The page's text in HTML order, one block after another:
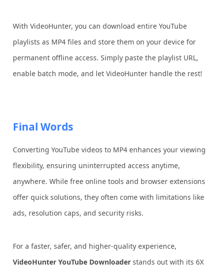
With VideoHunter, you can download entire YouTube
playlists as MP4 files and store them on your device for
permanent offline access. Simply paste the playlist URL,
enable batch mode, and let VideoHunter handle the rest!
Final Words
Converting YouTube videos to MP4 enhances your viewing
flexibility, ensuring uninterrupted access anytime,
anywhere. While free online tools and browser extensions
offer quick solutions, they often come with limitations like
ads, resolution caps, and security risks.
For a faster, safer, and higher-quality experience,
VideoHunter YouTube Downloader stands out with its 6X